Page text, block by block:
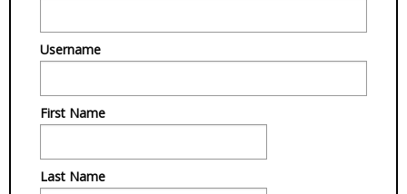
Username
First Name
Last Name